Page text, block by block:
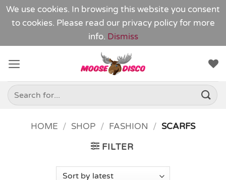
We use cookies. In browsing this website you consent
to cookies. Please read our privacy policy for more
info. Dismiss
content
Search
for:
HOME / SHOP / FASHION / SCARFS
FILTER